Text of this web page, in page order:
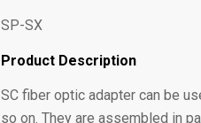
SP-SX
Product Description
SC fiber optic adapter can be
so on. They are assembled in